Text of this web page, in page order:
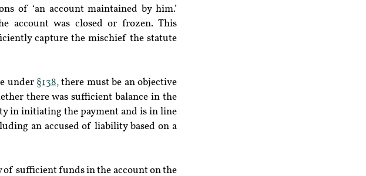
of ‘an account maintained by him.’
account was closed or frozen. This
capture the mischief the statute
under §138, there must be an objective
there was sufficient balance in the
in initiating the payment and is in line
an accused of liability based on a
sufficient funds in the account on the